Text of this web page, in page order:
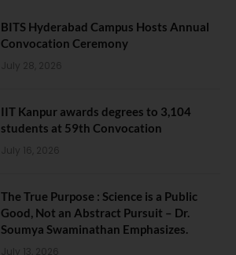
BITS Hyderabad Campus Hosts Annual
Convocation Ceremony
July 28, 2026
IIT Kanpur awards degrees to 3,104
students at 59th Convocation
July 16, 2026
The True Purpose : Science is a Public
Good, Not an Abstract Pursuit – Dr.
Soumya Swaminathan Emphasizes.
July 13, 2026